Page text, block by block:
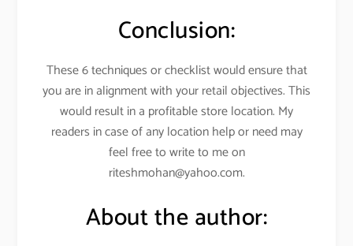
Conclusion:
These 6 techniques or checklist would ensure that
you are in alignment with your retail objectives. This
would result in a profitable store location. My
readers in case of any location help or need may
feel free to write to me on
riteshmohan@yahoo.com.
About the author: